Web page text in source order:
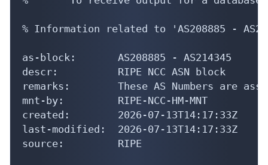
% Information related to 'AS208885 -
as-block:       AS208885 - AS214345
descr:          RIPE NCC ASN block
remarks:        These AS Numbers are
mnt-by:         RIPE-NCC-HM-MNT
created:        2026-07-13T14:17:33Z
last-modified:  2026-07-13T14:17:33Z
source:         RIPE